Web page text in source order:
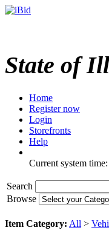
State of
Home
Register now
Login
Storefronts
Help
Current system
Search
Browse
Item Category: All >